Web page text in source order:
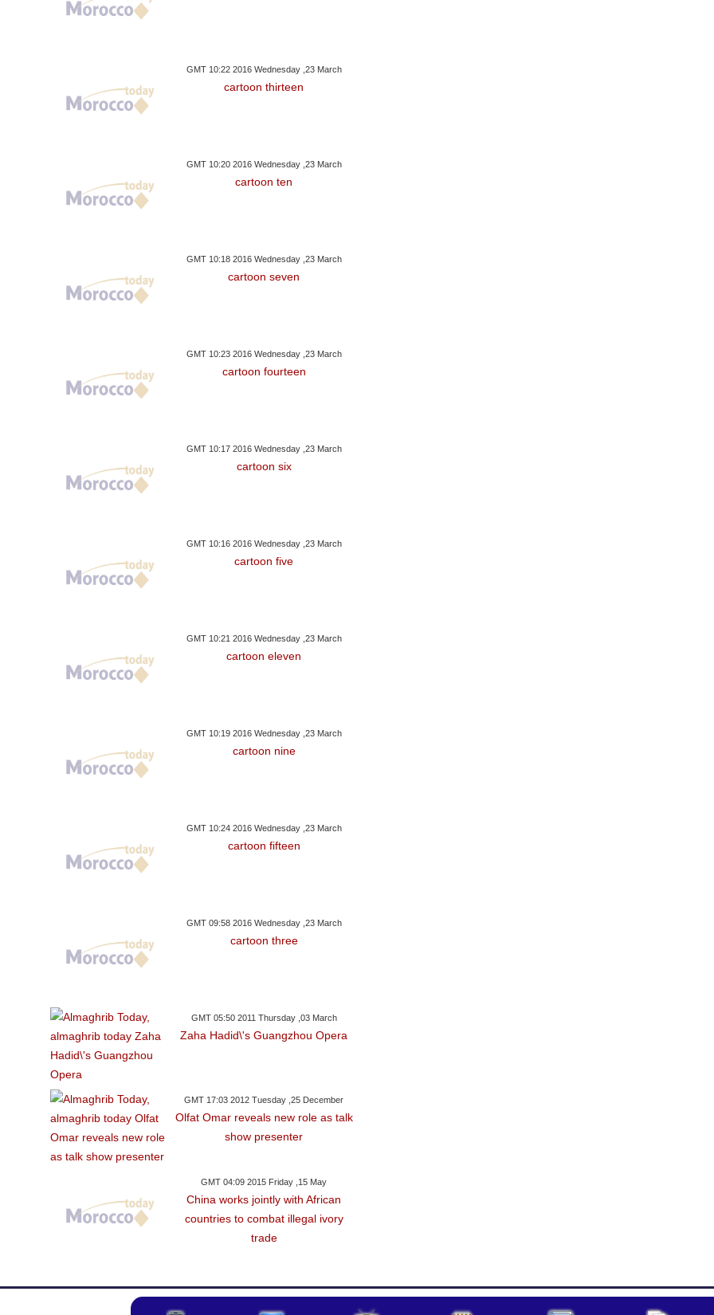
GMT 10:22 2016 Wednesday ,23 March
cartoon thirteen
GMT 10:20 2016 Wednesday ,23 March
cartoon ten
GMT 10:18 2016 Wednesday ,23 March
cartoon seven
GMT 10:23 2016 Wednesday ,23 March
cartoon fourteen
GMT 10:17 2016 Wednesday ,23 March
cartoon six
GMT 10:16 2016 Wednesday ,23 March
cartoon five
GMT 10:21 2016 Wednesday ,23 March
cartoon eleven
GMT 10:19 2016 Wednesday ,23 March
cartoon nine
GMT 10:24 2016 Wednesday ,23 March
cartoon fifteen
GMT 09:58 2016 Wednesday ,23 March
cartoon three
GMT 05:50 2011 Thursday ,03 March
Zaha Hadid\'s Guangzhou Opera
GMT 17:03 2012 Tuesday ,25 December
Olfat Omar reveals new role as talk
show presenter
GMT 04:09 2015 Friday ,15 May
China works jointly with African
countries to combat illegal ivory
trade